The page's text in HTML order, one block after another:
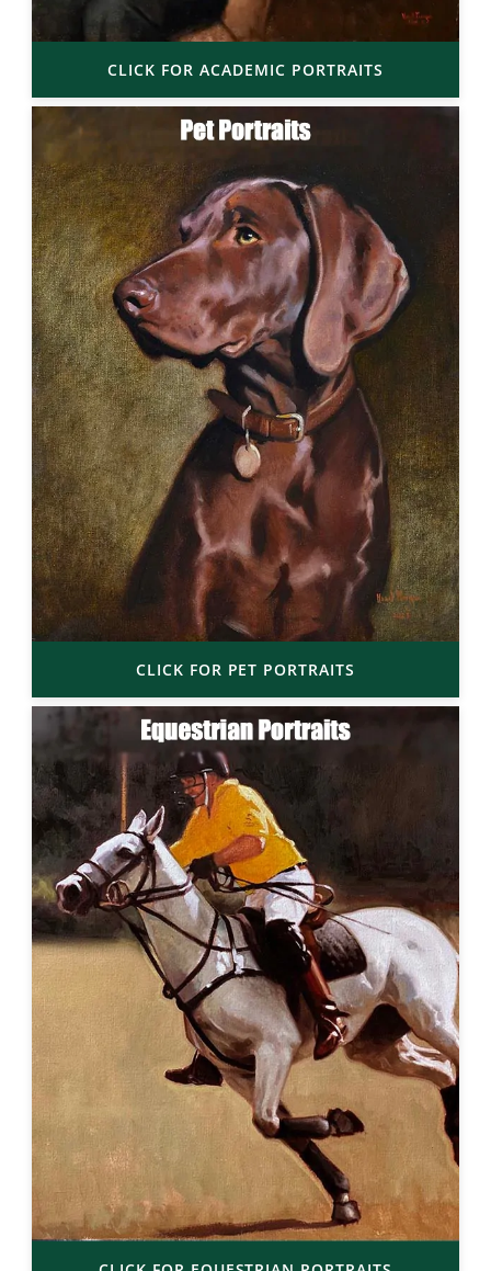
CLICK FOR ACADEMIC PORTRAITS
CLICK FOR PET PORTRAITS